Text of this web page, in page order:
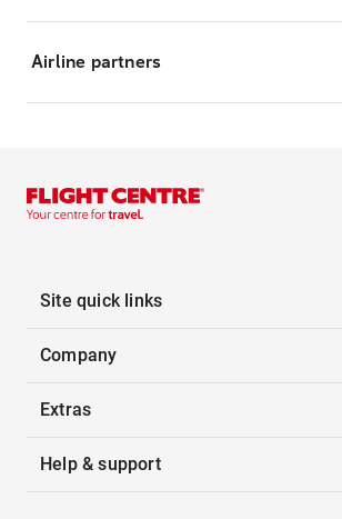
Airline partners
Site quick links
Company
Extras
Help & support